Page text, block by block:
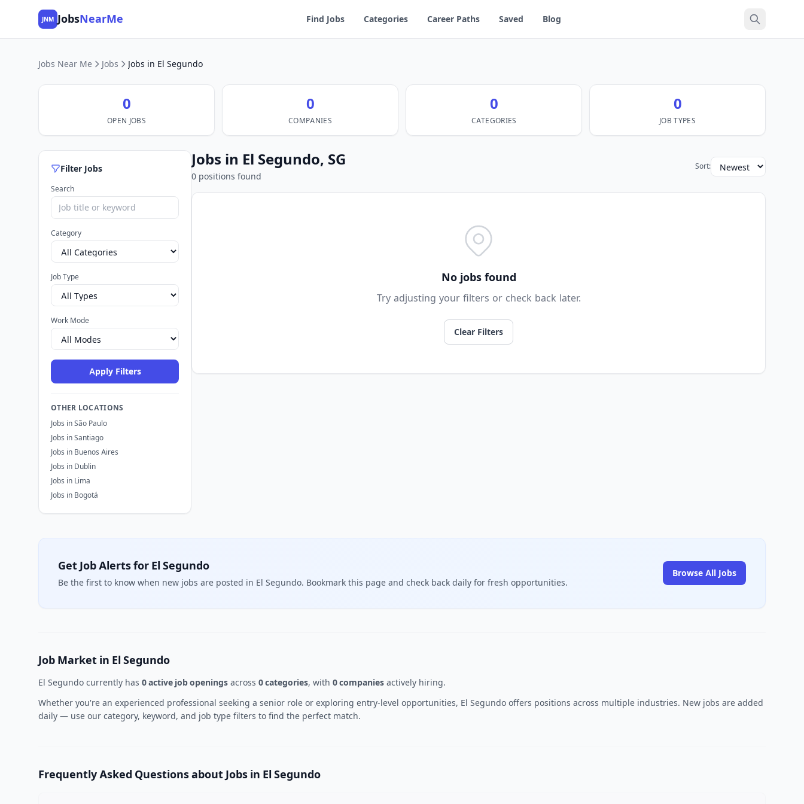
JNM JobsNearMe Find Jobs Categories Career Paths Saved Blog
Jobs Near Me Jobs Jobs in El Segundo
0
OPEN JOBS
0
COMPANIES
0
CATEGORIES
0
JOB TYPES
Filter Jobs
Search
Category
Job Type
Work Mode
Apply Filters
OTHER LOCATIONS
Jobs in São Paulo
Jobs in Santiago
Jobs in Buenos Aires
Jobs in Dublin
Jobs in Lima
Jobs in Bogotá
Jobs in El Segundo, SG
0 positions found
Sort:
No jobs found
Try adjusting your filters or check back later.
Clear Filters
Get Job Alerts for El Segundo
Be the first to know when new jobs are posted in El Segundo. Bookmark this page and check back daily for fresh opportunities.
Browse All Jobs
Job Market in El Segundo
El Segundo currently has 0 active job openings across 0 categories, with 0 companies actively hiring.
Whether you're an experienced professional seeking a senior role or exploring entry-level opportunities, El Segundo offers positions across multiple industries. New jobs are added
daily — use our category, keyword, and job type filters to find the perfect match.
Frequently Asked Questions about Jobs in El Segundo